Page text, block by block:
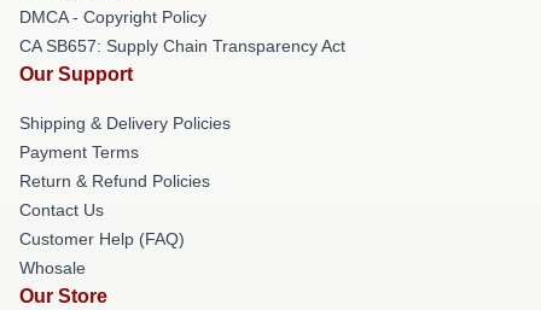
DMCA - Copyright Policy
CA SB657: Supply Chain Transparency Act
Our Support
Shipping & Delivery Policies
Payment Terms
Return & Refund Policies
Contact Us
Customer Help (FAQ)
Whosale
Our Store